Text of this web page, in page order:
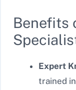
Benefits
Expert
trained